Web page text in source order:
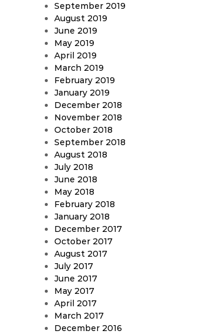
September 2019
August 2019
June 2019
May 2019
April 2019
March 2019
February 2019
January 2019
December 2018
November 2018
October 2018
September 2018
August 2018
July 2018
June 2018
May 2018
February 2018
January 2018
December 2017
October 2017
August 2017
July 2017
June 2017
May 2017
April 2017
March 2017
December 2016